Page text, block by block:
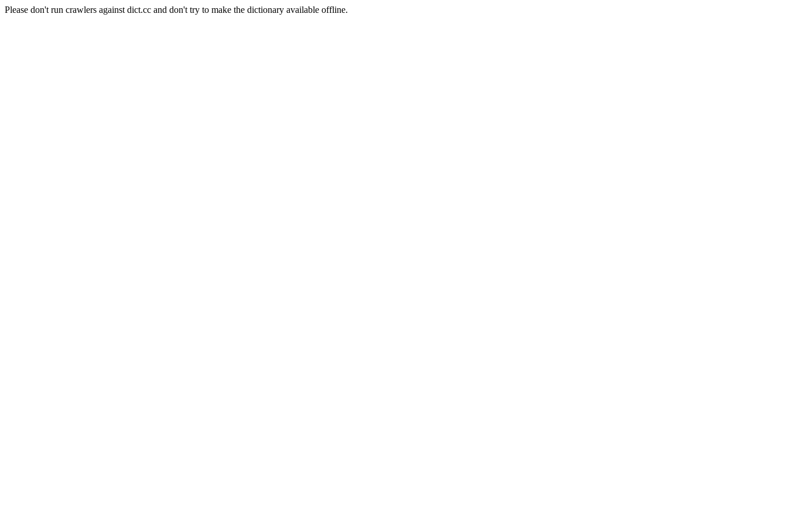
Please don't run crawlers against dict.cc and don't try to make the dictionary available offline.